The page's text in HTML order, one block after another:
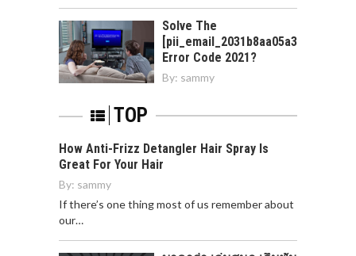
Solve The
[pii_email_2031b8aa05a3e0b21ffd]
Error Code 2021?
By: sammy
TOP
How Anti-Frizz Detangler Hair Spray Is
Great For Your Hair
By: sammy
If there’s one thing most of us remember about
our…